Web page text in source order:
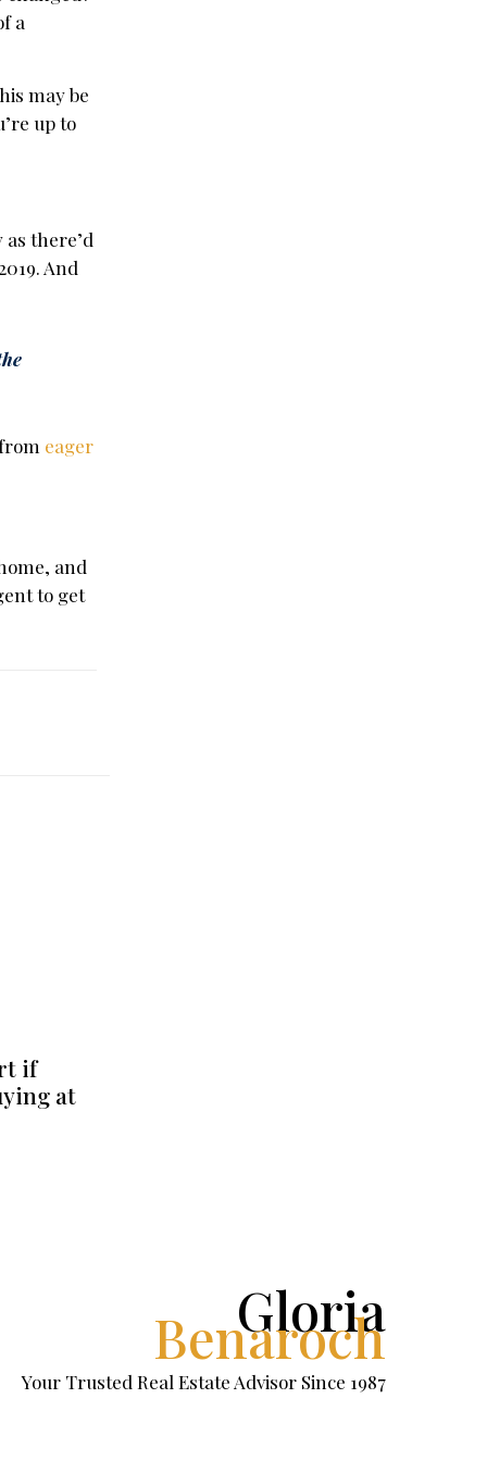
a
may be
up to
there’d
And
eager
and
to get
if
at
Gloria
Benaroch
Your Trusted Real Estate Advisor Since 1987